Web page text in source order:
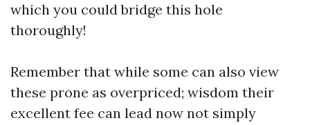
which you could bridge this hole
thoroughly!
Remember that while some can also view
these prone as overpriced; wisdom their
excellent fee can lead now not simply